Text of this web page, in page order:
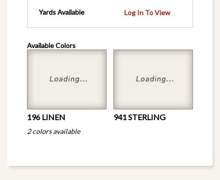
Yards Available Log In To View
Available Colors
196 LINEN 941 STERLING
2 colors available